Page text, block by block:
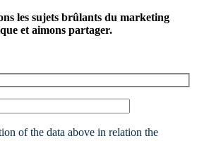
les sujets brûlants du marketing
et aimons partager.
of the data above in relation the